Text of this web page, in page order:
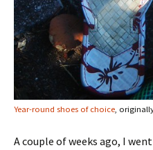
Year-round shoes of choice,
A couple of weeks ago, I